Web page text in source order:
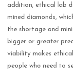
addition, ethical lab
mined diamonds,
the shortage and
bigger or greater
viability makes
people who need to